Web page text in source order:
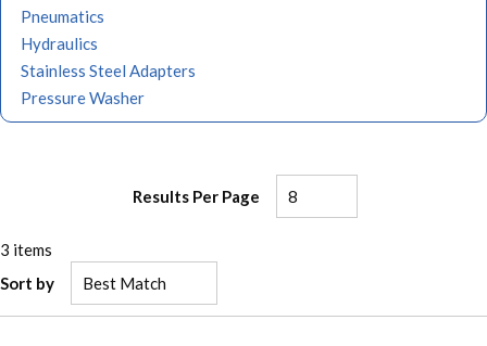
Pneumatics
Hydraulics
Stainless Steel Adapters
Pressure Washer
Results Per Page
3 items
Sort by